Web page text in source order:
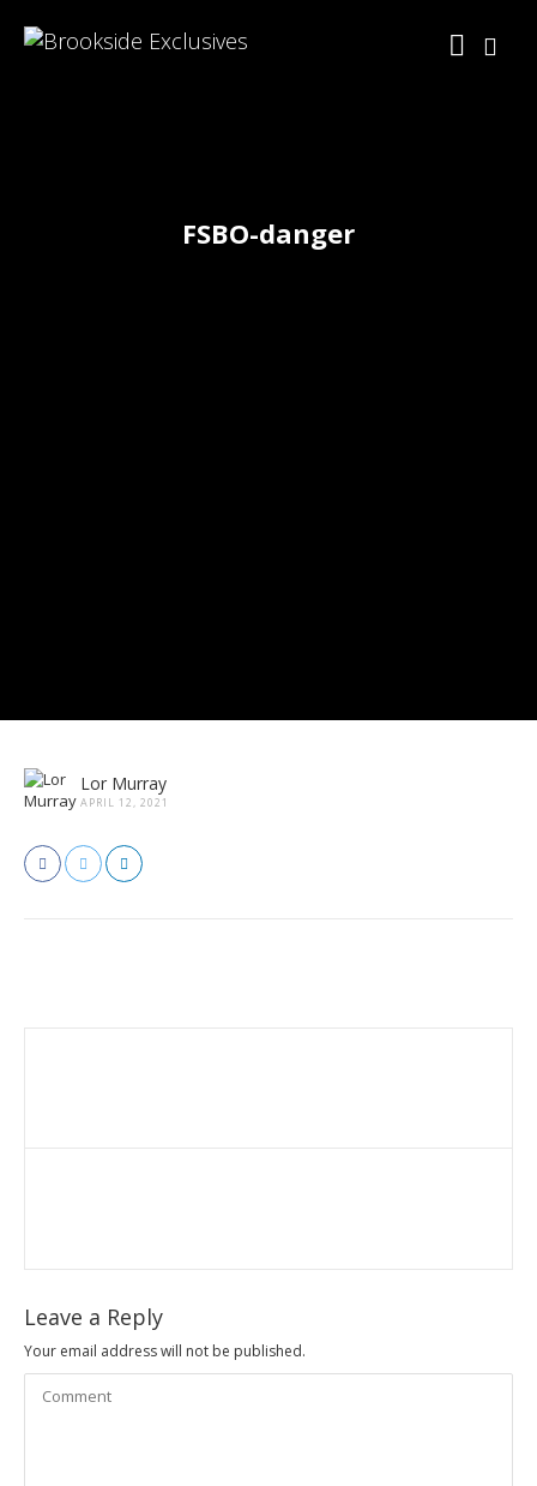
FSBO-danger
Lor Murray
APRIL 12, 2021
Leave a Reply
Your email address will not be published.